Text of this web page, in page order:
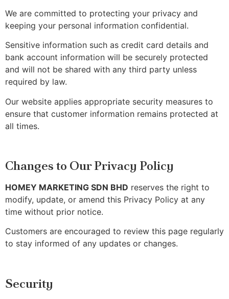
We are committed to protecting your privacy and
keeping your personal information confidential.
Sensitive information such as credit card details and
bank account information will be securely protected
and will not be shared with any third party unless
required by law.
Our website applies appropriate security measures to
ensure that customer information remains protected at
all times.
Changes to Our Privacy Policy
HOMEY MARKETING SDN BHD reserves the right to
modify, update, or amend this Privacy Policy at any
time without prior notice.
Customers are encouraged to review this page regularly
to stay informed of any updates or changes.
Security